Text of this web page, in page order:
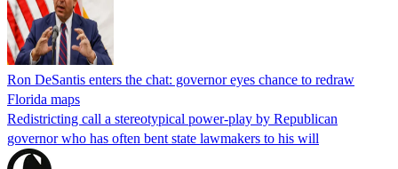
Ron DeSantis enters the chat: governor eyes chance to redraw
Florida maps
Redistricting call a stereotypical power-play by Republican
governor who has often bent state lawmakers to his will